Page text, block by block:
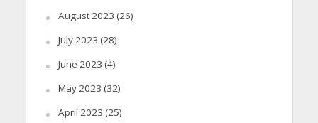
August 2023 (26)
July 2023 (28)
June 2023 (4)
May 2023 (32)
April 2023 (25)